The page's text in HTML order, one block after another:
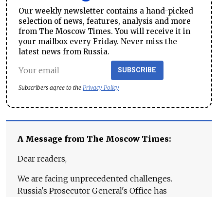
Our weekly newsletter contains a hand-picked
selection of news, features, analysis and more
from The Moscow Times. You will receive it in
your mailbox every Friday. Never miss the
latest news from Russia.
SUBSCRIBE
Subscribers agree to the Privacy Policy
A Message from The Moscow Times:
Dear readers,
We are facing unprecedented challenges.
Russia's Prosecutor General's Office has